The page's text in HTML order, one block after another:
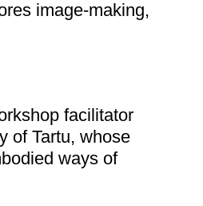
image-making,
facilitator
of Tartu, whose
ways of
than-human